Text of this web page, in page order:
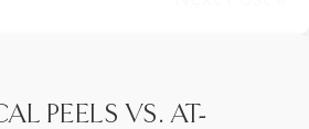
PEELS VS. AT-